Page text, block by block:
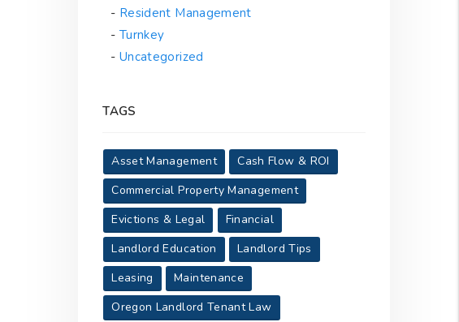
Resident Management
Turnkey
Uncategorized
TAGS
Asset Management
Cash Flow & ROI
Commercial Property Management
Evictions & Legal
Financial
Landlord Education
Landlord Tips
Leasing
Maintenance
Oregon Landlord Tenant Law